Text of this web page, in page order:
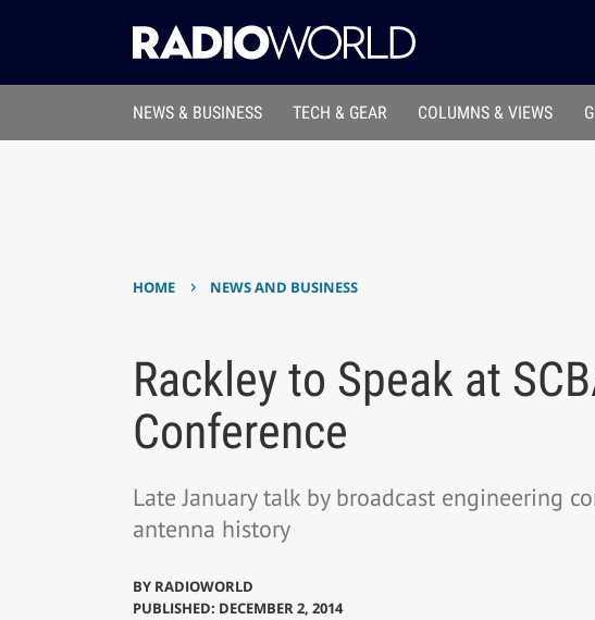
NEWS & BUSINESS TECH & GEAR COLUMNS & VIEWS
HOME › NEWS AND BUSINESS
Rackley to Speak at
Conference
Late January talk by broadcast engineering
antenna history
BY RADIOWORLD
PUBLISHED: DECEMBER 2, 2014